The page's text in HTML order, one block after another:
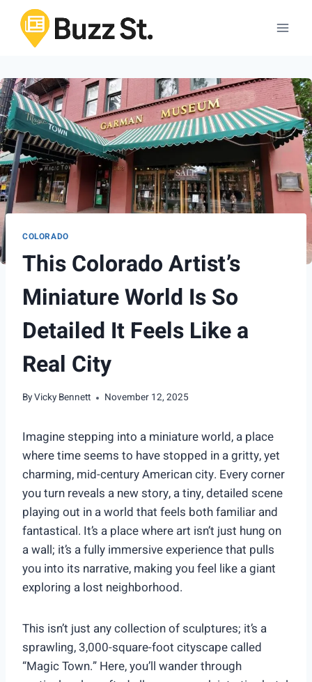
content
COLORADO
This Colorado Artist’s
Miniature World Is So
Detailed It Feels Like a
Real City
ByVicky Bennett November 12, 2025
Imagine stepping into a miniature world, a place
where time seems to have stopped in a gritty, yet
charming, mid-century American city. Every corner
you turn reveals a new story, a tiny, detailed scene
playing out in a world that feels both familiar and
fantastical. It’s a place where art isn’t just hung on
a wall; it’s a fully immersive experience that pulls
you into its narrative, making you feel like a giant
exploring a lost neighborhood.
This isn’t just any collection of sculptures; it’s a
sprawling, 3,000-square-foot cityscape called
“Magic Town.” Here, you’ll wander through